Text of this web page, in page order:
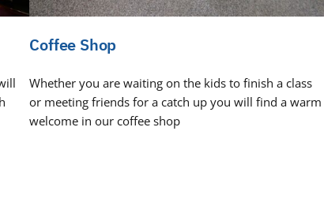
Coffee Shop
Whether you are waiting on the kids to finish a class
or meeting friends for a catch up you will find a warm
welcome in our coffee shop